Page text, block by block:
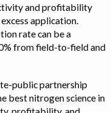
and profitability
application.
rate can be a
from field-to-field and
public partnership
best nitrogen science in
profitability, and